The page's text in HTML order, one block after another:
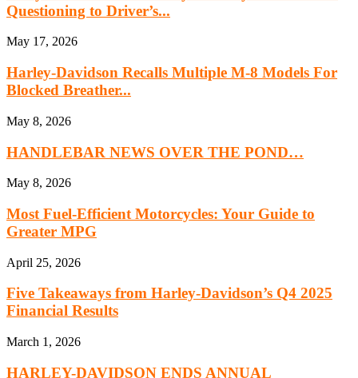
Questioning to Driver’s...
May 17, 2026
Harley-Davidson Recalls Multiple M-8 Models For
Blocked Breather...
May 8, 2026
HANDLEBAR NEWS OVER THE POND…
May 8, 2026
Most Fuel-Efficient Motorcycles: Your Guide to
Greater MPG
April 25, 2026
Five Takeaways from Harley-Davidson’s Q4 2025
Financial Results
March 1, 2026
HARLEY-DAVIDSON ENDS ANNUAL